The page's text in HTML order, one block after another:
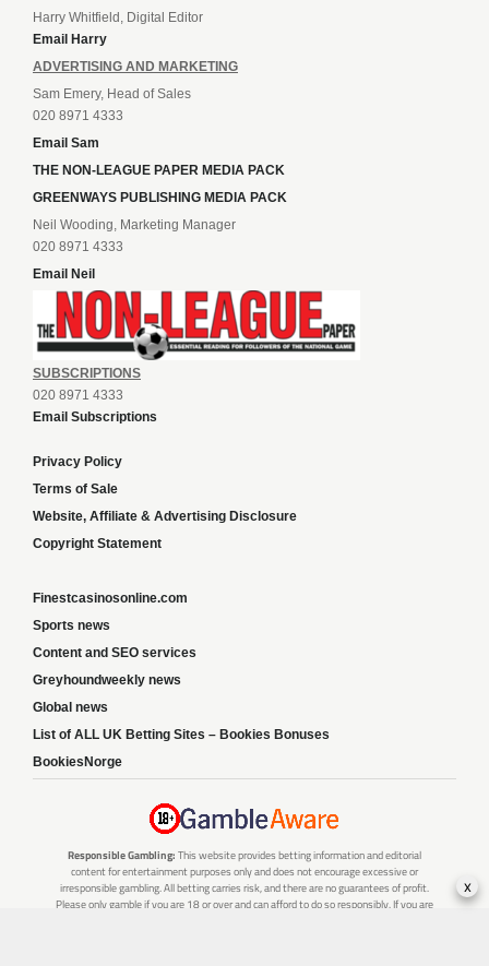
Harry Whitfield, Digital Editor
Email Harry
ADVERTISING AND MARKETING
Sam Emery, Head of Sales
020 8971 4333
Email Sam
THE NON-LEAGUE PAPER MEDIA PACK
GREENWAYS PUBLISHING MEDIA PACK
Neil Wooding, Marketing Manager
020 8971 4333
Email Neil
SUBSCRIPTIONS
020 8971 4333
Email Subscriptions
Privacy Policy
Terms of Sale
Website, Affiliate & Advertising Disclosure
Copyright Statement
Finestcasinosonline.com
Sports news
Content and SEO services
Greyhoundweekly news
Global news
List of ALL UK Betting Sites – Bookies Bonuses
BookiesNorge
Responsible Gambling: This website provides betting information and editorial
content for entertainment purposes only and does not encourage excessive or
irresponsible gambling. All betting carries risk, and there are no guarantees of profit.
Please only gamble if you are 18 or over and can afford to do so responsibly. If you are
x